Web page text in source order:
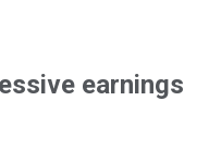
earnings